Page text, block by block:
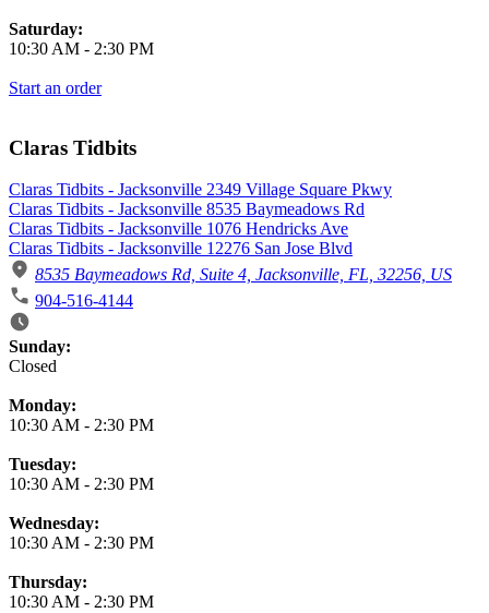
Saturday:
10:30 AM - 2:30 PM
Start an order
Claras Tidbits
Claras Tidbits - Jacksonville 2349 Village Square Pkwy
Claras Tidbits - Jacksonville 8535 Baymeadows Rd
Claras Tidbits - Jacksonville 1076 Hendricks Ave
Claras Tidbits - Jacksonville 12276 San Jose Blvd
8535 Baymeadows Rd, Suite 4, Jacksonville, FL, 32256, US
904-516-4144
Business Hours
Sunday:
Closed
Monday:
10:30 AM - 2:30 PM
Tuesday:
10:30 AM - 2:30 PM
Wednesday:
10:30 AM - 2:30 PM
Thursday:
10:30 AM - 2:30 PM